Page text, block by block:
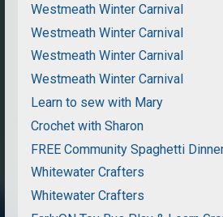
Westmeath Winter Carnival
Westmeath Winter Carnival
Westmeath Winter Carnival
Westmeath Winter Carnival
Learn to sew with Mary
Crochet with Sharon
FREE Community Spaghetti
Whitewater Crafters
Whitewater Crafters